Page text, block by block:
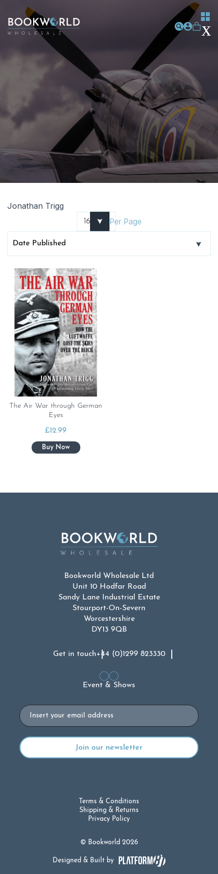
Jonathan Trigg
Per Page
The Air War through German
Eyes
£12.99
Bookworld Wholesale Ltd
Unit 10 Hodfar Road
Sandy Lane Industrial Estate
Stourport-On-Severn
Worcestershire
DY13 9QB
Get in touch+44 (0)1299 823330
Event & Shows
Email
© Bookworld 2026
Terms & Conditions
Shipping & Returns
Privacy Policy
Designed & Built by